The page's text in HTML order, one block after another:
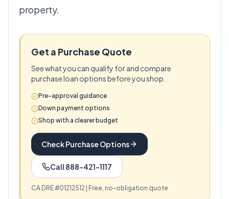
property.
Get a Purchase Quote
See what you can qualify for and compare
purchase loan options before you shop.
Pre-approval guidance
Down payment options
Shop with a clearer budget
Check Purchase Options
Call 888-421-1117
CA DRE #01212512 | Free, no-obligation quote